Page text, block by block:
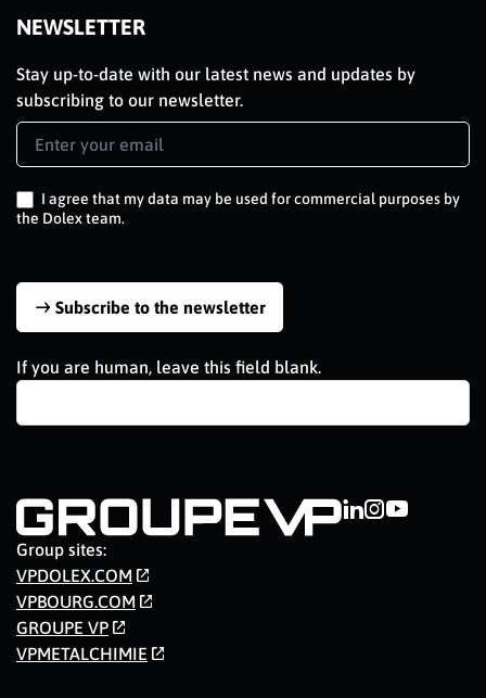
NEWSLETTER
Stay up-to-date with our latest news and updates by
subscribing to our newsletter.
Newsletter
Signup
I agree that my data may be used for commercial purposes by
the Dolex team.
Subscribe to the newsletter
If you are human, leave this field blank.
Group sites:
VPDOLEX.COM
VPBOURG.COM
GROUPE VP
VPMETALCHIMIE